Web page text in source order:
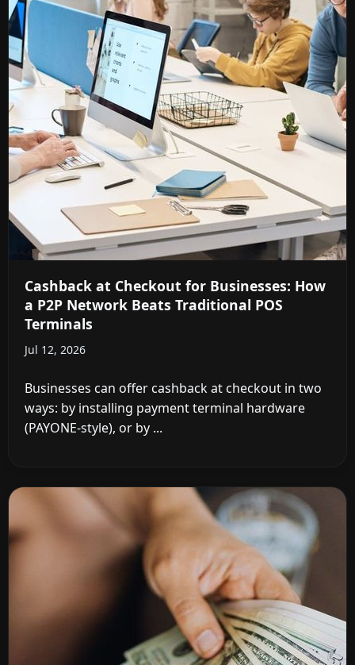
Cashback at Checkout for Businesses: How
a P2P Network Beats Traditional POS
Terminals
Jul 12, 2026
Businesses can offer cashback at checkout in two
ways: by installing payment terminal hardware
(PAYONE-style), or by ...